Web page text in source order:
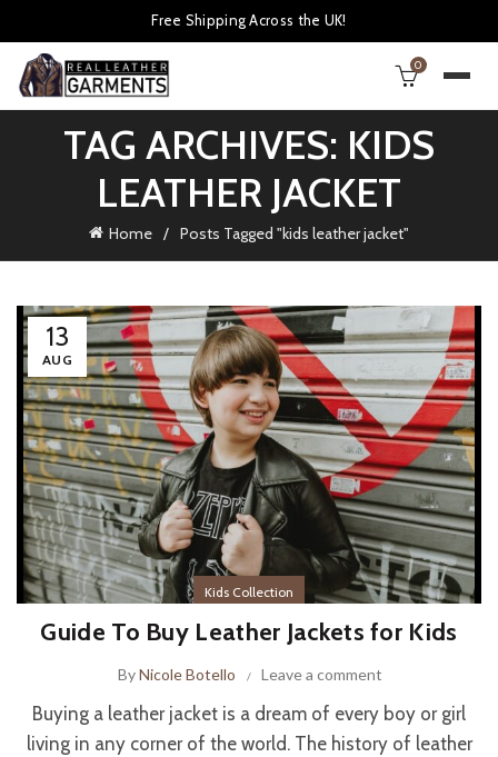
Free Shipping Across the UK!
0
TAG ARCHIVES: KIDS
LEATHER JACKET
Home Posts Tagged "kids leather jacket"
13
AUG
Kids Collection
Guide To Buy Leather Jackets for Kids
ByNicole Botello Leave a comment
Buying a leather jacket is a dream of every boy or girl
living in any corner of the world. The history of leather